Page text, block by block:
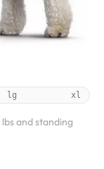
lg xl
and standing